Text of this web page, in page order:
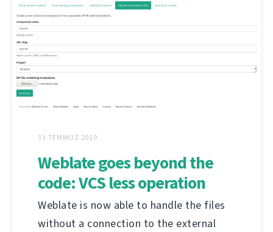
31 TEMMUZ 2019
Weblate goes beyond the
code: VCS less operation
Weblate is now able to handle the files
without a connection to the external